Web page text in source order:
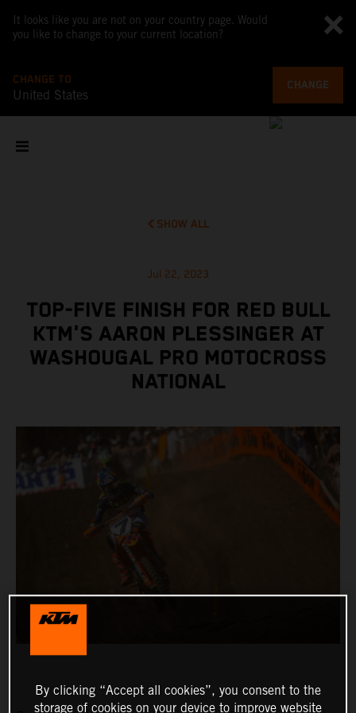
It looks like you are not on your country page. Would
you like to change to your current location?
CHANGE TO
United States
CHANGE
SHOW ALL
Jul 22, 2023
TOP-FIVE FINISH FOR RED BULL
KTM'S AARON PLESSINGER AT
WASHOUGAL PRO MOTOCROSS
NATIONAL
By clicking “Accept all cookies”, you consent to the
storage of cookies on your device to improve website